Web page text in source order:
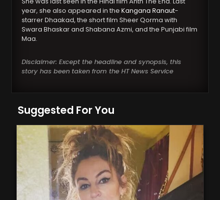
year, she also appeared in theKangana Ranaut-
starrer Dhaakad, the short film Sheer Qorma with
Swara Bhaskar and Shabana Azmi, and the Punjabi film
Maa.
Disclaimer: Except the headline and synopsis, this
story has been taken from the HT News Service
Suggested For You